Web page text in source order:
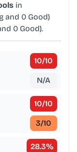
in
and 0 Good)
0 Good).
10/10
N/A
10/10
3/10
28.3%